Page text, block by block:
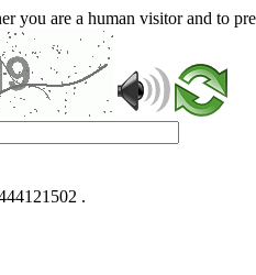
you are a human visitor and to
.